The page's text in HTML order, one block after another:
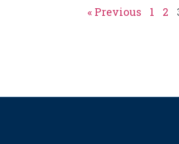
« Previous 1 2